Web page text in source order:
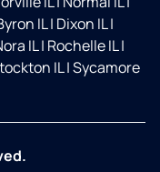
IL| Dixon IL|
IL| Rochelle IL|
IL|Sycamore